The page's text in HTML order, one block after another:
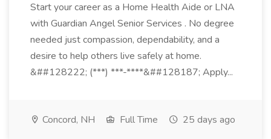
Start your career as a Home Health Aide or LNA
with Guardian Angel Senior Services . No degree
needed just compassion, dependability, and a
desire to help others live safely at home.
&##128222; (***) ***-****&##128187; Apply...
Concord, NH Full Time 25 days ago